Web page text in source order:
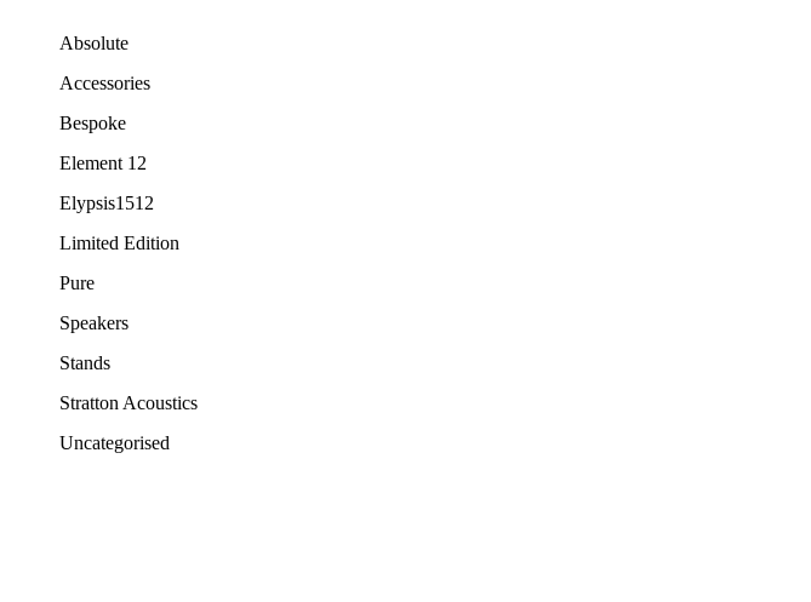
Absolute
Accessories
Bespoke
Element 12
Elypsis1512
Limited Edition
Pure
Speakers
Stands
Stratton Acoustics
Uncategorised